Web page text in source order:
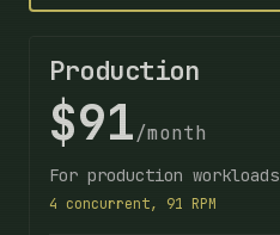
Production
$91/month
For production workloads
4 concurrent, 91 RPM